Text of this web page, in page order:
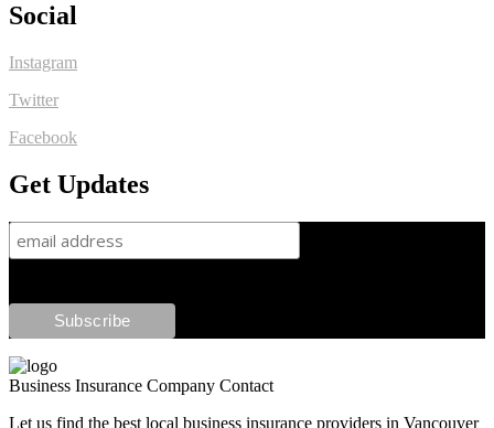
Social
Instagram
Twitter
Facebook
Get Updates
Business Insurance Company Contact
Let us find the best local business insurance providers in Vancouver